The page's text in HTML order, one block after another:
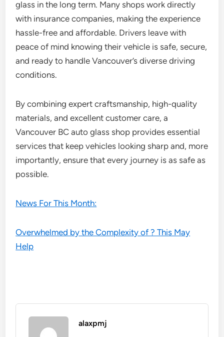
glass in the long term. Many shops work directly
with insurance companies, making the experience
hassle-free and affordable. Drivers leave with
peace of mind knowing their vehicle is safe, secure,
and ready to handle Vancouver’s diverse driving
conditions.
By combining expert craftsmanship, high-quality
materials, and excellent customer care, a
Vancouver BC auto glass shop provides essential
services that keep vehicles looking sharp and, more
importantly, ensure that every journey is as safe as
possible.
News For This Month:
Overwhelmed by the Complexity of ? This May
Help
alaxpmj